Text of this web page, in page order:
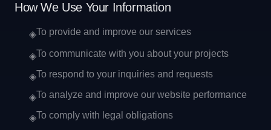
How We Use Your Information
◈To provide and improve our services
◈To communicate with you about your projects
◈To respond to your inquiries and requests
◈To analyze and improve our website performance
◈To comply with legal obligations